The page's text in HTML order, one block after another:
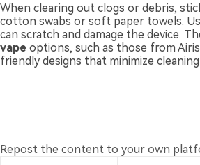
When clearing out clogs or debris,
cotton swabs or soft paper towels.
can scratch and damage the device.
vape options, such as those from
friendly designs that minimize
Repost the content to your own